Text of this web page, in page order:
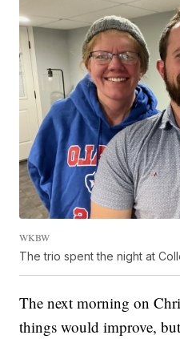
WKBW
The trio spent the night at
The next morning on
things would improve,